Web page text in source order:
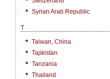
Syrian Arab Republic
T
Taiwan, China
Tajikistan
Tanzania
Thailand